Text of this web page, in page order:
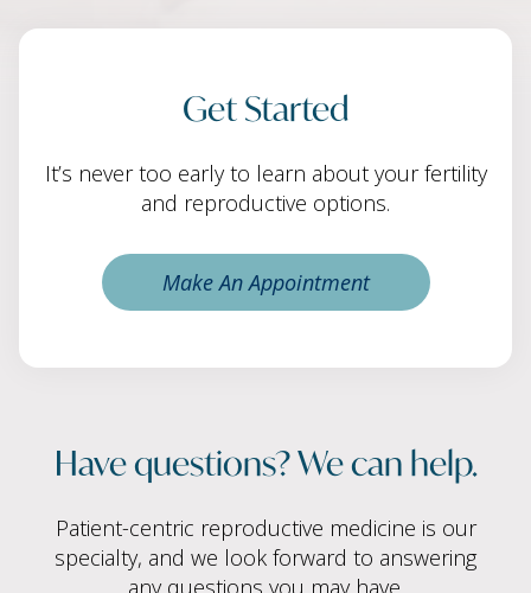
Get Started
It’s never too early to learn about your fertility
and reproductive options.
Make An Appointment
Have questions? We can help.
Patient-centric reproductive medicine is our
specialty, and we look forward to answering
any questions you may have.